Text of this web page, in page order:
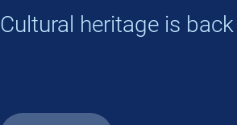
Cultural heritage is